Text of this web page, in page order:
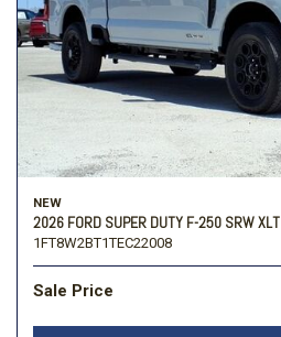
NEW
2026 FORD SUPER DUTY F-250 SRW XLT
1FT8W2BT1TEC22008
Sale Price